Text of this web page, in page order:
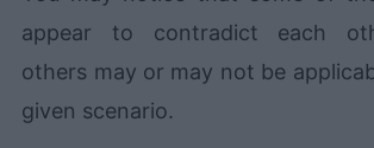
appear to contradict each
others may or may not be
given scenario.